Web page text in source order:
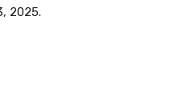
2025.